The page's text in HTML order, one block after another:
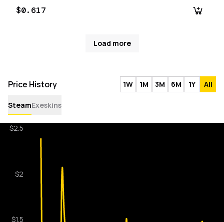
$0.617
Load more
Price History 1W 1M 3M 6M 1Y All
SteamExeskins